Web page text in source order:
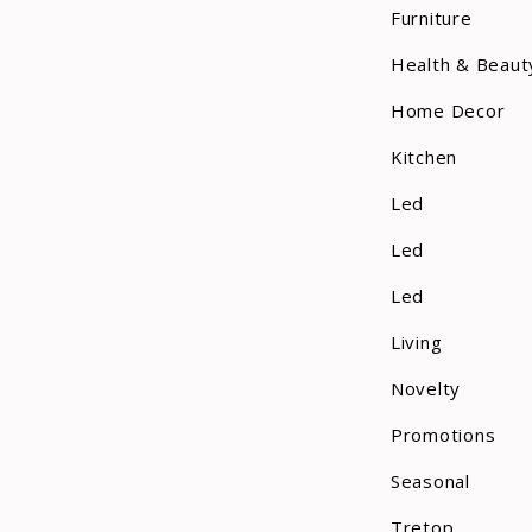
Furniture
Health &
Home Decor
Kitchen
Led
Led
Led
Living
Novelty
Promotions
Seasonal